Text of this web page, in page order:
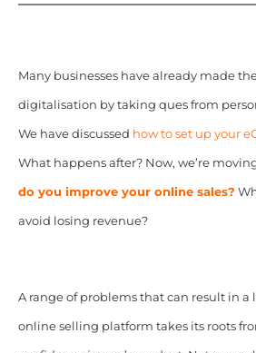
Many businesses have already made
digitalisation by taking ques from
We have discussed how to set up your
What happens after? Now, we’re
do you improve your online sales?
avoid losing revenue?
A range of problems that can result in a
online selling platform takes its roots